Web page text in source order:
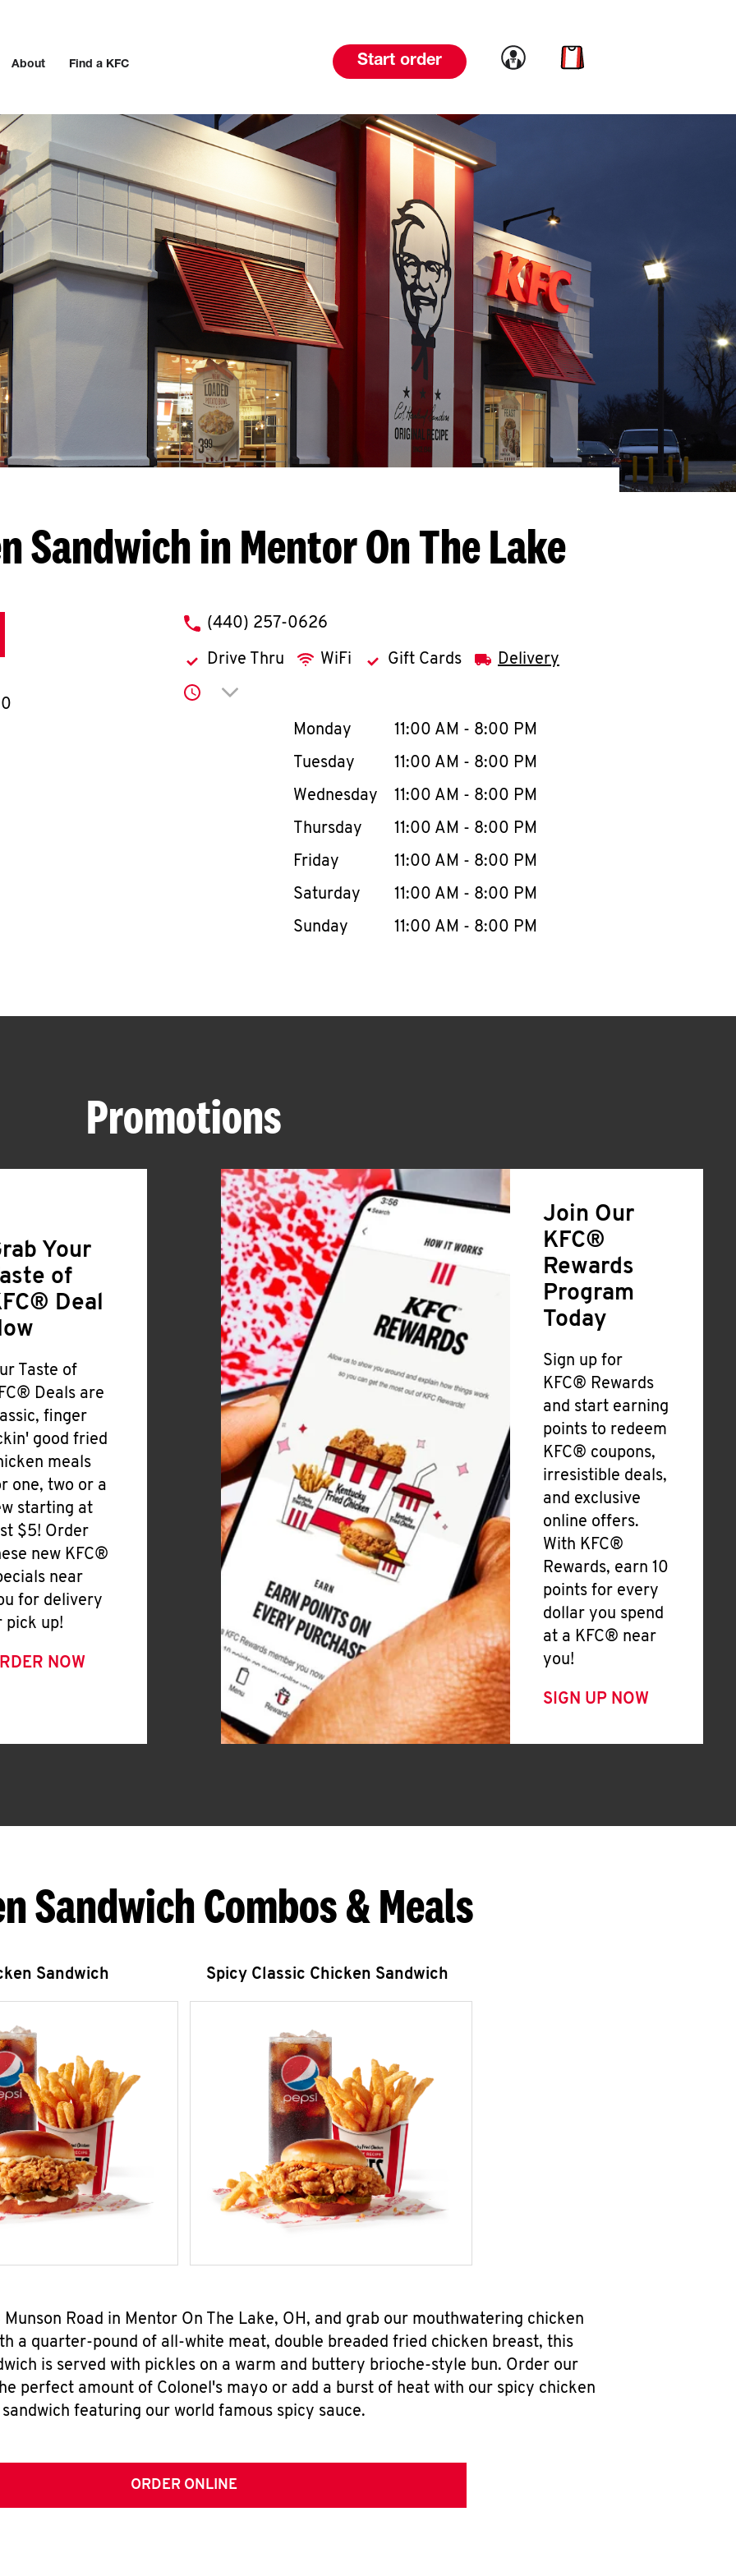
About Find a KFC Start order Link to account
Link to cart
Sandwich in Mentor On The Lake
phone
(440) 257-0626
Drive Thru WiFi Gift Cards Delivery
Click to expand or collapse content
Day of the WeekHours
Monday 11:00 AM - 8:00 PM
Tuesday
11:00 AM - 8:00 PM
Wednesday
11:00 AM - 8:00 PM
Thursday
11:00 AM - 8:00 PM
Friday
11:00 AM - 8:00 PM
Saturday
11:00 AM - 8:00 PM
Sunday
11:00 AM - 8:00 PM
Promotions
Your
of
Deal
Taste of
Deals are
finger
good fried
meals
one, two or a
starting at
$5! Order
new KFC®
near
for delivery
pick up!
NOW
Join Our
KFC®
Rewards
Program
Today
Sign up for
KFC® Rewards
and start earning
points to redeem
KFC® coupons,
irresistible deals,
and exclusive
online offers.
With KFC®
Rewards, earn 10
points for every
dollar you spend
at a KFC® near
you!
SIGN UP NOW
Sandwich Combos & Meals
Sandwich Spicy Classic Chicken Sandwich
Road in Mentor On The Lake, OH, and grab our mouthwatering chicken
a quarter-pound of all-white meat, double breaded fried chicken breast, this
is served with pickles on a warm and buttery brioche-style bun. Order our
perfect amount of Colonel's mayo or add a burst of heat with our spicy chicken
sandwich featuring our world famous spicy sauce.
ORDER ONLINE